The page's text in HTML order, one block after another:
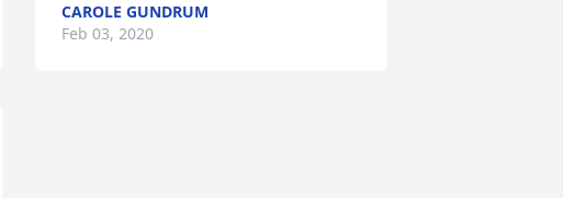
CAROLE GUNDRUM
Feb 03, 2020